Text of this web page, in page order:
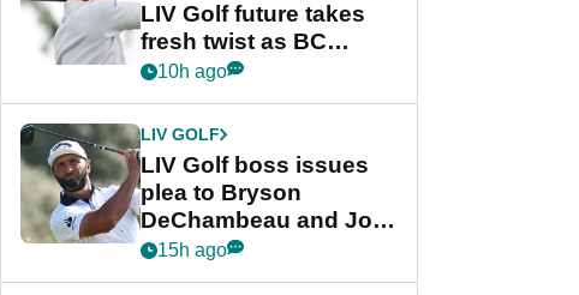
LIV Golf future takes
fresh twist as BC
Partners eyes funding
10h ago
LIV GOLF
LIV Golf boss issues
plea to Bryson
DeChambeau and Jon
Rahm after major
15h ago